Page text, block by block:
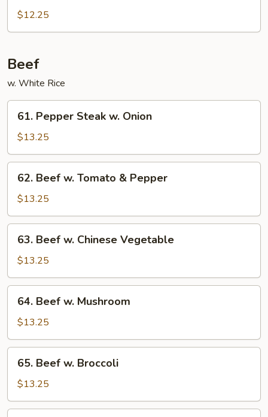
Po$12.25
Beef
w. White Rice
Pepper
Steak
w.
Onion
61. Pepper Steak w. Onion
$13.25
Beef
Tomato
&
Pepper
62. Beef w. Tomato & Pepper
$13.25
Beef
Chinese
Vegetable
63. Beef w. Chinese Vegetable
$13.25
Beef
Mushroom
64. Beef w. Mushroom
$13.25
Beef
Broccoli
65. Beef w. Broccoli
$13.25